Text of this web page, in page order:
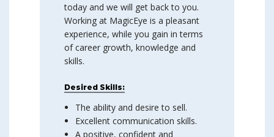
today and we will get back to you.
Working at MagicEye is a pleasant
experience, while you gain in terms
of career growth, knowledge and
skills.
Desired Skills:
The ability and desire to sell.
Excellent communication skills.
A positive, confident and